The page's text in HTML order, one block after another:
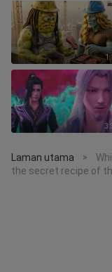
Laman utama >
the secret recipe of